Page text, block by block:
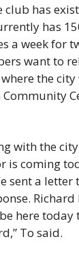
club has
has
a week for
want to
where the
with the
is coming
sent a letter
Richard
here today
To said.